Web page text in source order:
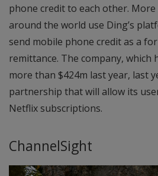
phone credit to each other.
around the world use Ding’s
send mobile phone credit as a
remittance. The company, which
more than $424m last year, last
partnership that will allow its
Netflix subscriptions.
ChannelSight